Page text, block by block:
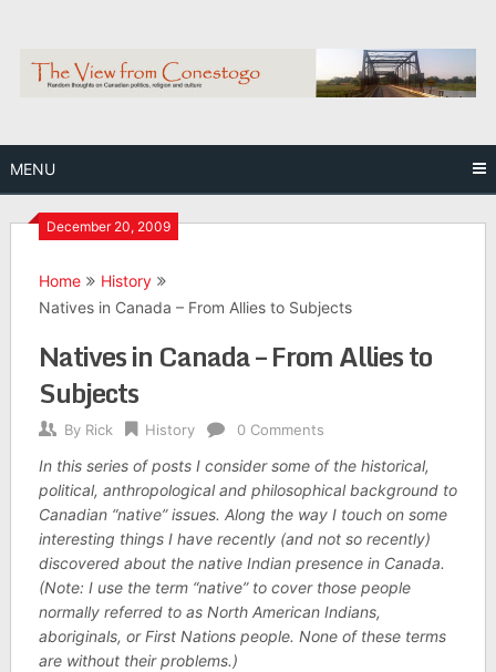
content
MENU
December 20, 2009
Home
History
Natives in Canada – From Allies to Subjects
Natives in Canada – From Allies to
Subjects
By Rick History 0 Comments
In this series of posts I consider some of the historical,
political, anthropological and philosophical background to
Canadian “native” issues. Along the way I touch on some
interesting things I have recently (and not so recently)
discovered about the native Indian presence in Canada.
(Note: I use the term “native” to cover those people
normally referred to as North American Indians,
aboriginals, or First Nations people. None of these terms
are without their problems.)